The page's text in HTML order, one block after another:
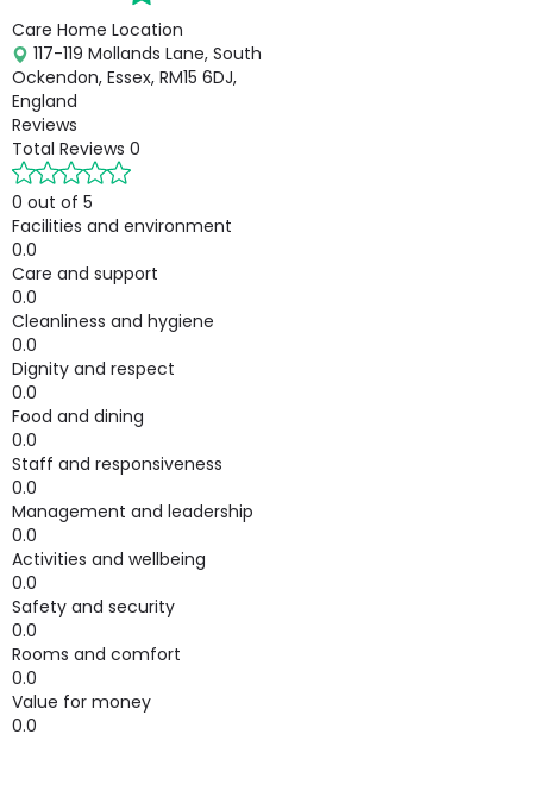
Care Home Location
117-119 Mollands Lane, South
Ockendon, Essex, RM15 6DJ,
England
Reviews
Total Reviews 0
0 out of 5
Facilities and environment
0.0
Care and support
0.0
Cleanliness and hygiene
0.0
Dignity and respect
0.0
Food and dining
0.0
Staff and responsiveness
0.0
Management and leadership
0.0
Activities and wellbeing
0.0
Safety and security
0.0
Rooms and comfort
0.0
Value for money
0.0